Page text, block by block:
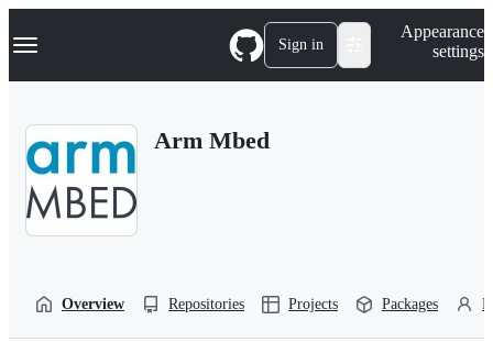
k
p
Navigation Menu Sign in
Appearance
settings
Arm Mbed
Overview Repositories Projects Packages